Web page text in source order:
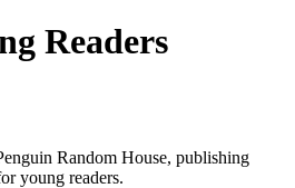
Readers
Random House, publishing
young readers.